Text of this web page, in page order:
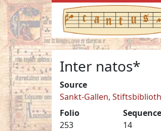
Inter natos*
Source
Sankt-Gallen,
Folio
253
Sequence
14